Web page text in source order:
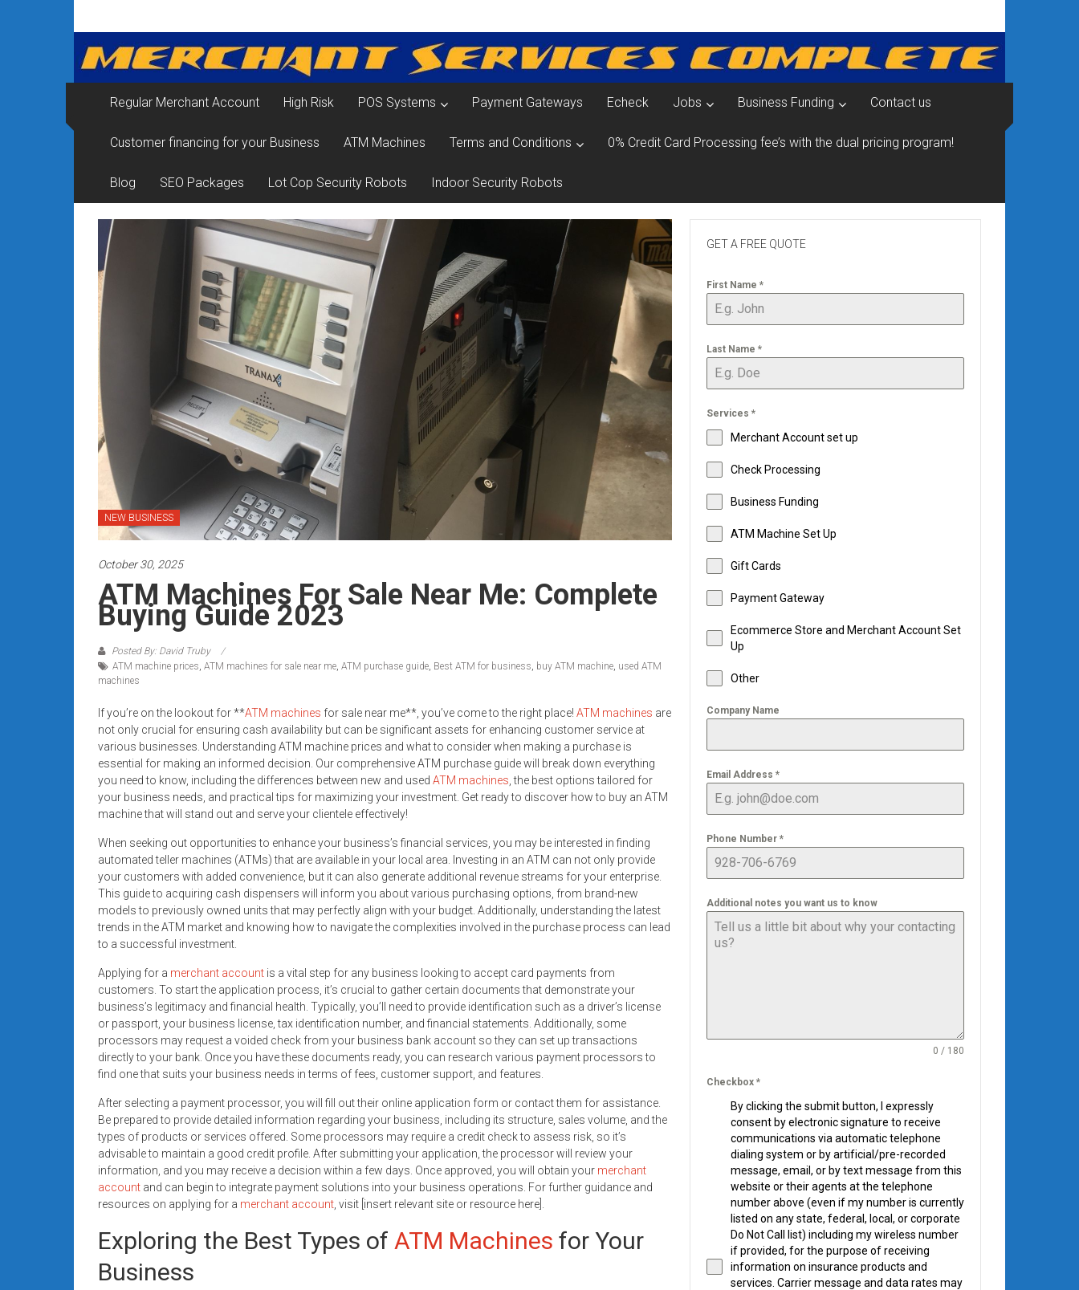
contentMerchant
Services
&
Card
Processing
for
Small
Business
|
Low
Rates
+
Fast
Approval
Looking
for
better
merchant
Get
low-
credit
card
POS
systems,
and
business
funding
with
approvals.
Trusted
solutions
for
small
businesses.
today.
Regular Merchant Account High Risk POS Systems Payment Gateways Echeck Jobs Business Funding Contact us
Customer financing for your Business ATM Machines Terms and Conditions 0% Credit Card Processing fee’s with the dual pricing program!
Blog SEO Packages Lot Cop Security Robots Indoor Security Robots
NEW BUSINESS
October 30, 2025
ATM Machines For Sale Near Me: Complete
Buying Guide 2023
Posted By: David Truby
ATM machine prices ATM machines for sale near me ATM purchase guide Best ATM for business buy ATM machine used ATM
machines
If you’re on the lookout for **ATM machines for sale near me**, you’ve come to the right place! ATM machines are
not only crucial for ensuring cash availability but can be significant assets for enhancing customer service at
various businesses. Understanding ATM machine prices and what to consider when making a purchase is
essential for making an informed decision. Our comprehensive ATM purchase guide will break down everything
you need to know, including the differences between new and used ATM machines , the best options tailored for
your business needs, and practical tips for maximizing your investment. Get ready to discover how to buy an ATM
machine that will stand out and serve your clientele effectively!
When seeking out opportunities to enhance your business’s financial services, you may be interested in finding
automated teller machines (ATMs) that are available in your local area. Investing in an ATM can not only provide
your customers with added convenience, but it can also generate additional revenue streams for your enterprise.
This guide to acquiring cash dispensers will inform you about various purchasing options, from brand-new
models to previously owned units that may perfectly align with your budget. Additionally, understanding the latest
trends in the ATM market and knowing how to navigate the complexities involved in the purchase process can lead
to a successful investment.
Applying for a merchant account is a vital step for any business looking to accept card payments from
customers. To start the application process, it’s crucial to gather certain documents that demonstrate your
business’s legitimacy and financial health. Typically, you’ll need to provide identification such as a driver’s license
or passport, your business license, tax identification number, and financial statements. Additionally, some
processors may request a voided check from your business bank account so they can set up transactions
directly to your bank. Once you have these documents ready, you can research various payment processors to
find one that suits your business needs in terms of fees, customer support, and features.
After selecting a payment processor, you will fill out their online application form or contact them for assistance.
Be prepared to provide detailed information regarding your business, including its structure, sales volume, and the
types of products or services offered. Some processors may require a credit check to assess risk, so it’s
advisable to maintain a good credit profile. After submitting your application, the processor will review your
information, and you may receive a decision within a few days. Once approved, you will obtain your merchant
account and can begin to integrate payment solutions into your business operations. For further guidance and
resources on applying for a merchant account , visit [insert relevant site or resource here].
Exploring the Best Types of ATM Machines for Your
Business
GET A FREE QUOTE
First Name *
Last Name *
Services *
Merchant Account set up
Check Processing
Business Funding
ATM Machine Set Up
Gift Cards
Payment Gateway
Ecommerce Store and Merchant Account Set
Up
Other
Company Name
Email Address *
Phone Number *
Additional notes you want us to know
0 / 180
Checkbox *
By clicking the submit button, I expressly
consent by electronic signature to receive
communications via automatic telephone
dialing system or by artificial/pre-recorded
message, email, or by text message from this
website or their agents at the telephone
number above (even if my number is currently
listed on any state, federal, local, or corporate
Do Not Call list) including my wireless number
if provided, for the purpose of receiving
information on insurance products and
services. Carrier message and data rates may